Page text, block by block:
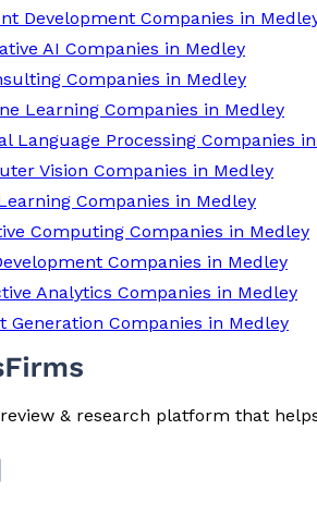
Development Companies in
AI Companies in Medley
Companies in Medley
Learning Companies in Medley
Language Processing Companies
Vision Companies in Medley
Companies in Medley
Computing Companies in Medley
Companies in Medley
Analytics Companies in Medley
Generation Companies in Medley
& research platform that